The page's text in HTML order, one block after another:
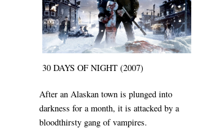
30 DAYS OF NIGHT (2007)
After an Alaskan town is plunged into
darkness for a month, it is attacked by a
bloodthirsty gang of vampires.